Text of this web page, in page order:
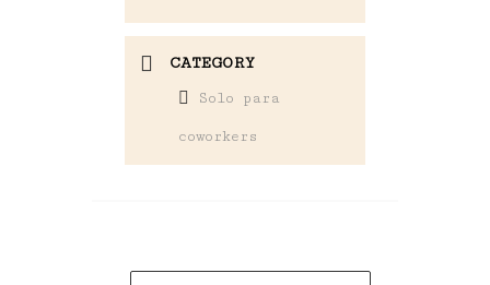
CATEGORY
Solo para
coworkers